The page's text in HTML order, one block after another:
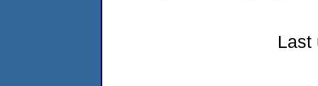
Last